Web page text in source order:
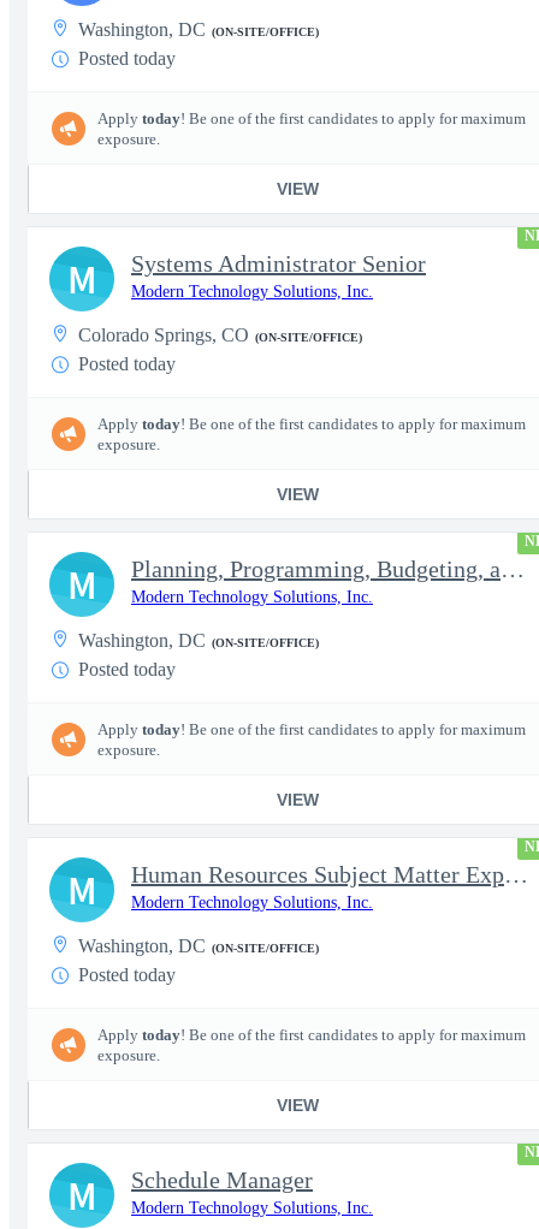
Washington, DC (ON-SITE/OFFICE)
Posted today
Apply today! Be one of the first candidates to apply for maximum
exposure.
VIEW
Systems Administrator Senior
Modern Technology Solutions, Inc.
Colorado Springs, CO (ON-SITE/OFFICE)
Posted today
Apply today! Be one of the first candidates to apply for maximum
exposure.
VIEW
M
Planning, Programming, Budgeting, and Execution Subject Matter E
Modern Technology Solutions, Inc.
Washington, DC (ON-SITE/OFFICE)
Posted today
Apply today! Be one of the first candidates to apply for maximum
exposure.
VIEW
M
Human Resources Subject Matter Expert (HR SME)
Modern Technology Solutions, Inc.
Washington, DC (ON-SITE/OFFICE)
Posted today
Apply today! Be one of the first candidates to apply for maximum
exposure.
VIEW
M
Schedule Manager
Modern Technology Solutions, Inc.
M